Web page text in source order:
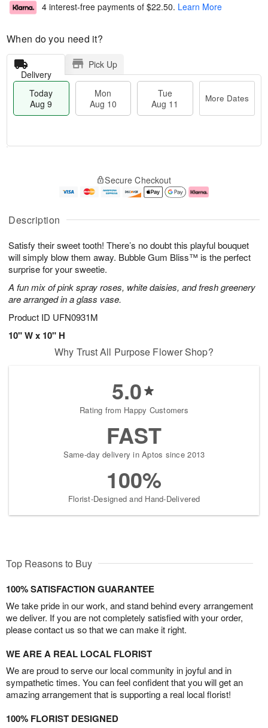
Description
Satisfy their sweet tooth! There’s no doubt this playful bouquet
will simply blow them away. Bubble Gum Bliss™ is the perfect
surprise for your sweetie.
A fun mix of pink spray roses, white daisies, and fresh greenery
are arranged in a glass vase.
Product ID UFN0931M
10" W x 10" H
4 interest-free payments of $22.50. Learn More
When do you need it?
Delivery
Pick Up
Today
Aug 9
Mon
Aug 10
Tue
Aug 11
More Dates
u
9
g
g
1
e
t
s
Secure Checkout
Why Trust All Purpose Flower Shop?
5.0
Rating from Happy Customers
FAST
Same-day delivery in Aptos since 2013
100%
Florist-Designed and Hand-Delivered
Top Reasons to Buy
100% SATISFACTION GUARANTEE
We take pride in our work, and stand behind every arrangement
we deliver. If you are not completely satisfied with your order,
please contact us so that we can make it right.
WE ARE A REAL LOCAL FLORIST
We are proud to serve our local community in joyful and in
sympathetic times. You can feel confident that you will get an
amazing arrangement that is supporting a real local florist!
100% FLORIST DESIGNED